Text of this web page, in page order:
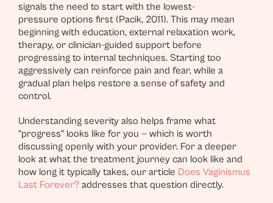
signals the need to start with the lowest-
pressure options first (Pacik, 2011). This may mean
beginning with education, external relaxation work,
therapy, or clinician-guided support before
progressing to internal techniques. Starting too
aggressively can reinforce pain and fear, while a
gradual plan helps restore a sense of safety and
control.
Understanding severity also helps frame what
“progress” looks like for you — which is worth
discussing openly with your provider. For a deeper
look at what the treatment journey can look like and
how long it typically takes, our article Does Vaginismus
Last Forever? addresses that question directly.